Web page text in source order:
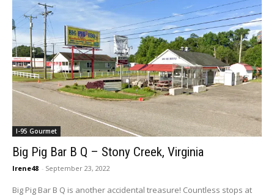
I-95 Gourmet
Big Pig Bar B Q – Stony Creek, Virginia
Irene48 - September 23, 2022
Big Pig Bar B Q is another accidental treasure! Countless stops at